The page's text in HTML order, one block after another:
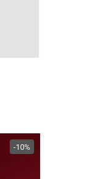
-10%